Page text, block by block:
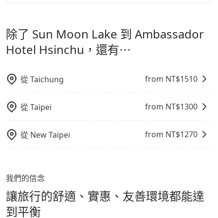
Hsinchu，請儘早下訂以把握最划算的價格。
通轉乘時間，並解決攜帶行李移動不便問題。讓旅客更輕
鬆出遊，不必擔心交通造成限制。
除了 Sun Moon Lake 到 Ambassador
Hotel Hsinchu，還有⋯
從Taichung from NT$1510
從Taipei from NT$1300
從 New Taipei from NT$1270
我們的信念
讓旅行的舒適、實惠、友善環境都能達
到平衡